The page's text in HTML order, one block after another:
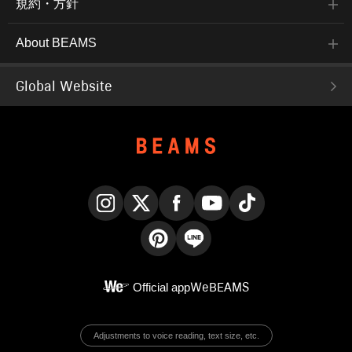
規約・方針
About BEAMS
Global Website
Official appWeBEAMS
Adjustments to voice reading, text size, etc.